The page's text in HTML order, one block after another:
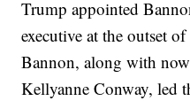
Trump appointed
executive at the outset
Bannon, along with
Kellyanne Conway, led